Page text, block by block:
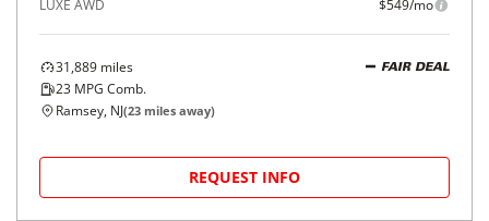
LUXE AWD $549/mo
31,889 miles
23 MPG Comb.
FAIR DEAL
Ramsey, NJ(23 miles away)
REQUEST INFO